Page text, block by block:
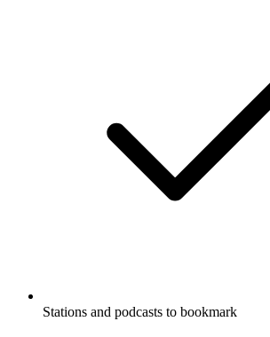
Stations and podcasts to bookmark